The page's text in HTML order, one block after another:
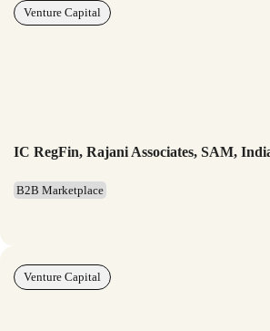
IC RegFin, Rajani Associates, SAM,
B2B Marketplace
Venture Capital
Venture Capital